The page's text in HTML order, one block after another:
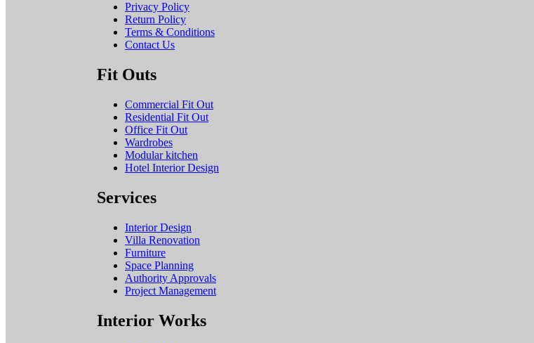
Privacy Policy
Return Policy
Terms & Conditions
Contact Us
Fit Outs
Commercial Fit Out
Residential Fit Out
Office Fit Out
Wardrobes
Modular kitchen
Hotel Interior Design
Services
Interior Design
Villa Renovation
Furniture
Space Planning
Authority Approvals
Project Management
Interior Works